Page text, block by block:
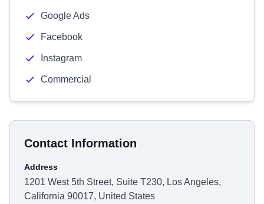
Google Ads
Facebook
Instagram
Commercial
Contact Information
Address
1201 West 5th Street, Suite T230, Los Angeles,
California 90017, United States